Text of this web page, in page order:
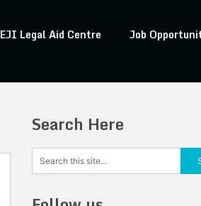
EJI Legal Aid Centre
Job
Search Here